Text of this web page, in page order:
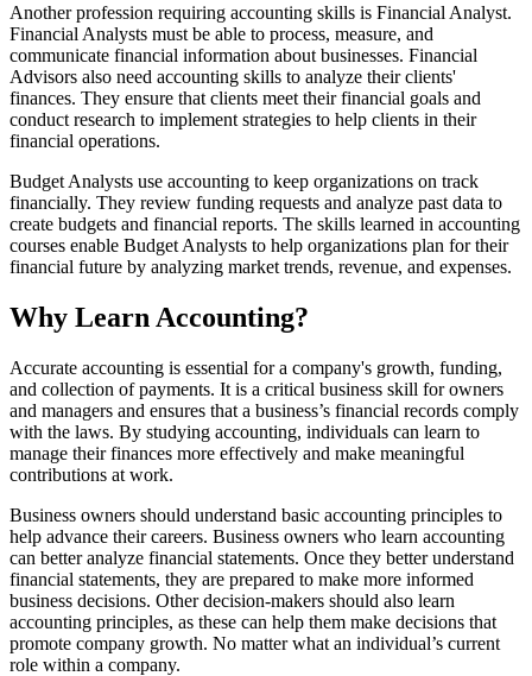
Another profession requiring accounting skills is Financial Analyst.
Financial Analysts must be able to process, measure, and
communicate financial information about businesses. Financial
Advisors also need accounting skills to analyze their clients'
finances. They ensure that clients meet their financial goals and
conduct research to implement strategies to help clients in their
financial operations.
Budget Analysts use accounting to keep organizations on track
financially. They review funding requests and analyze past data to
create budgets and financial reports. The skills learned in accounting
courses enable Budget Analysts to help organizations plan for their
financial future by analyzing market trends, revenue, and expenses.
Why Learn Accounting?
Accurate accounting is essential for a company's growth, funding,
and collection of payments. It is a critical business skill for owners
and managers and ensures that a business’s financial records comply
with the laws. By studying accounting, individuals can learn to
manage their finances more effectively and make meaningful
contributions at work.
Business owners should understand basic accounting principles to
help advance their careers. Business owners who learn accounting
can better analyze financial statements. Once they better understand
financial statements, they are prepared to make more informed
business decisions. Other decision-makers should also learn
accounting principles, as these can help them make decisions that
promote company growth. No matter what an individual’s current
role within a company.